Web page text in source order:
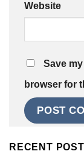
Website
Save
browser for
RECENT